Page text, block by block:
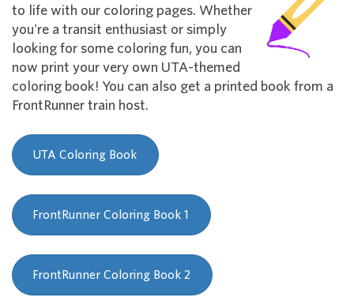
to life with our coloring pages. Whether
you're a transit enthusiast or simply
looking for some coloring fun, you can
now print your very own UTA-themed
coloring book! You can also get a printed book from a
FrontRunner train host.
UTA Coloring Book
FrontRunner Coloring Book 1
FrontRunner Coloring Book 2